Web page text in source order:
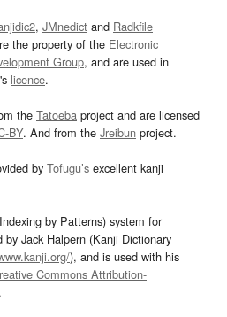
, JMnedict and Radkfile
the property of the Electronic
Group, and are used in
licence.
the Tatoeba project and are licensed
BY. And from the Jreibun project.
by Tofugu’s excellent kanji
by Patterns) system for
Jack Halpern (Kanji Dictionary
), and is used with his
Commons Attribution-
.